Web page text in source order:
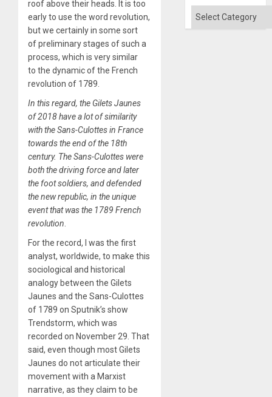
roof above their heads. It is too
early to use the word revolution,
but we certainly in some sort
of preliminary stages of such a
process, which is very similar
to the dynamic of the French
revolution of 1789.
In this regard, the Gilets Jaunes
of 2018 have a lot of similarity
with the Sans-Culottes in France
towards the end of the 18th
century. The Sans-Culottes were
both the driving force and later
the foot soldiers, and defended
the new republic, in the unique
event that was the 1789 French
revolution.
For the record, I was the first
analyst, worldwide, to make this
sociological and historical
analogy between the Gilets
Jaunes and the Sans-Culottes
of 1789 on Sputnik’s show
Trendstorm, which was
recorded on November 29. That
said, even though most Gilets
Jaunes do not articulate their
movement with a Marxist
narrative, as they claim to be
the
Categories